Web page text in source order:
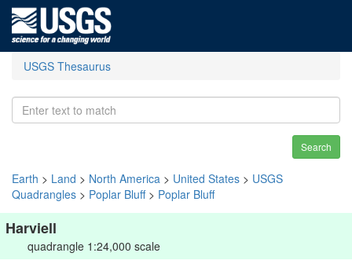
USGS Thesaurus
Search
Earth > Land > North America > United States > USGS
Quadrangles > Poplar Bluff> Poplar Bluff
Harviell
quadrangle 1:24,000 scale